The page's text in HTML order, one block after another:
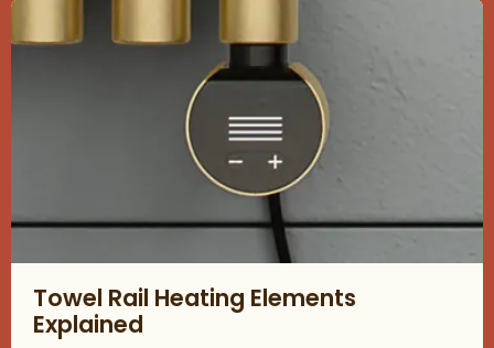
Towel Rail Heating Elements
Explained